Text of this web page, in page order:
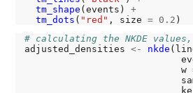
tm_shape (events) +
tm_dots ( "red" , size = 0.2
# calculating the NKDE
adjusted_densities <- nkde
                            w